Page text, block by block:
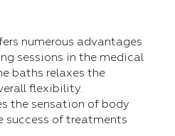
numerous advantages
sessions in the medical
baths relaxes the
flexibility.
the sensation of body
of treatments